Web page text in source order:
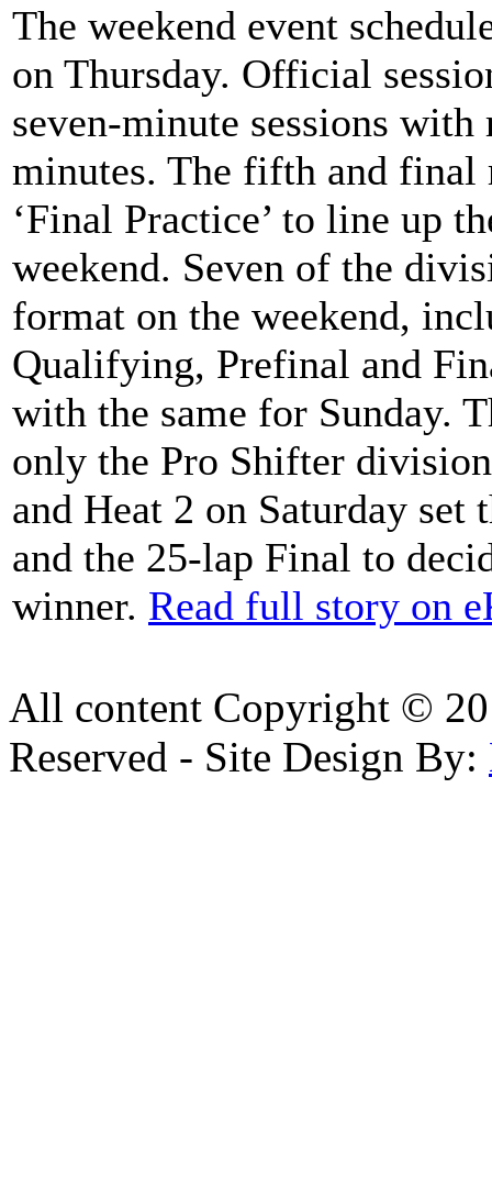
The weekend event
on Thursday. Official
seven-minute sessions
minutes. The fifth and final
‘Final Practice’ to line up
weekend. Seven of the
format on the weekend,
Qualifying, Prefinal and
with the same for Sunday.
only the Pro Shifter
and Heat 2 on Saturday
and the 25-lap Final to
winner. Read full story on
All content Copyright ©
Reserved - Site Design By: